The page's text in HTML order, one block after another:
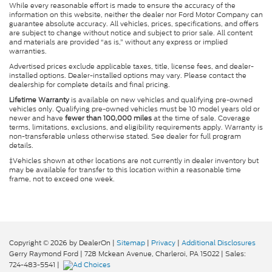
While every reasonable effort is made to ensure the accuracy of the
information on this website, neither the dealer nor Ford Motor Company can
guarantee absolute accuracy. All vehicles, prices, specifications, and offers
are subject to change without notice and subject to prior sale. All content
and materials are provided “as is,” without any express or implied
warranties.
Advertised prices exclude applicable taxes, title, license fees, and dealer-
installed options. Dealer-installed options may vary. Please contact the
dealership for complete details and final pricing.
Lifetime Warranty is available on new vehicles and qualifying pre-owned
vehicles only. Qualifying pre-owned vehicles must be 10 model years old or
newer and have fewer than 100,000 milesat the time of sale. Coverage
terms, limitations, exclusions, and eligibility requirements apply. Warranty is
non-transferable unless otherwise stated. See dealer for full program
details.
‡Vehicles shown at other locations are not currently in dealer inventory but
may be available for transfer to this location within a reasonable time
frame, not to exceed one week.
Copyright © 2026 by DealerOn | Sitemap | Privacy | Additional Disclosures
Gerry Raymond Ford | 728 Mckean Avenue, Charleroi, PA15022 | Sales:
724-483-5541 |